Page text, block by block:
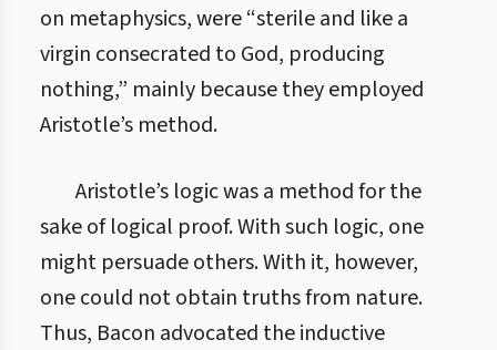
on metaphysics, were “sterile and like a
virgin consecrated to God, producing
nothing,” mainly because they employed
Aristotle’s method.
Aristotle’s logic was a method for the
sake of logical proof. With such logic, one
might persuade others. With it, however,
one could not obtain truths from nature.
Thus, Bacon advocated the inductive